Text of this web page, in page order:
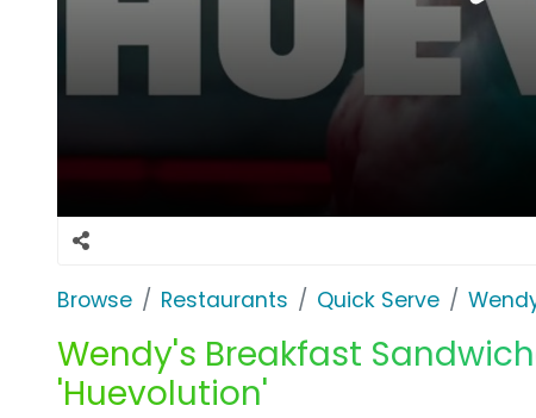
Browse Restaurants Quick Serve
Wendy's Breakfast
'Huevolution'